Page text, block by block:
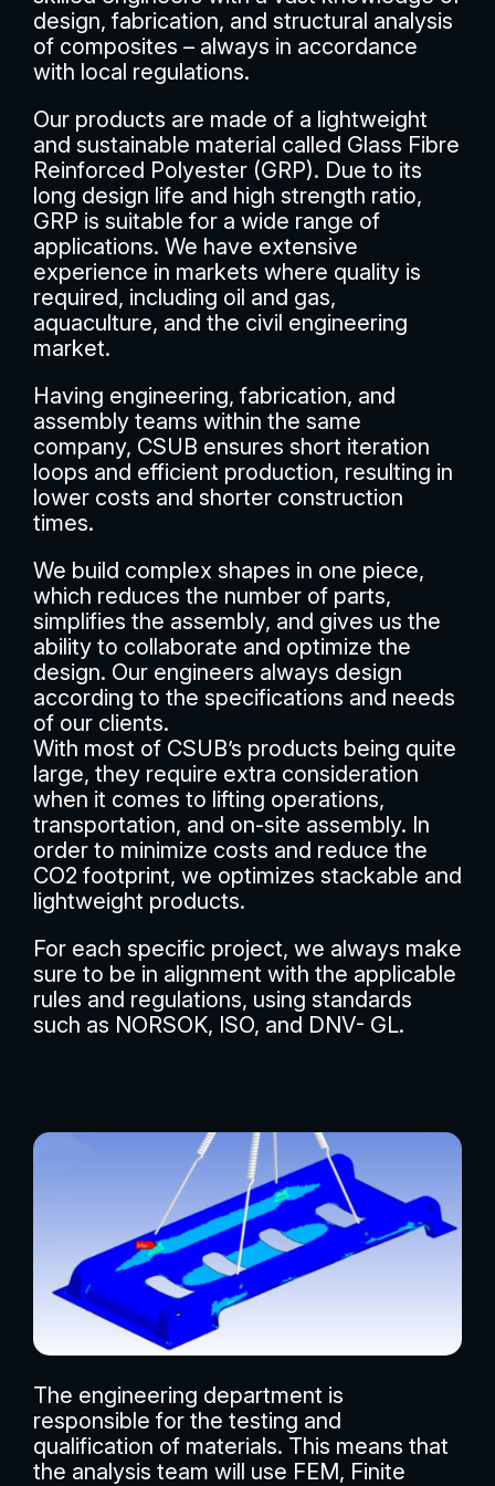
design, fabrication, and structural analysis
of composites – always in accordance
with local regulations.
Our products are made of a lightweight
and sustainable material called Glass Fibre
Reinforced Polyester (GRP). Due to its
long design life and high strength ratio,
GRP is suitable for a wide range of
applications. We have extensive
experience in markets where quality is
required, including oil and gas,
aquaculture, and the civil engineering
market.
Having engineering, fabrication, and
assembly teams within the same
company, CSUB ensures short iteration
loops and efficient production, resulting in
lower costs and shorter construction
times.
We build complex shapes in one piece,
which reduces the number of parts,
simplifies the assembly, and gives us the
ability to collaborate and optimize the
design. Our engineers always design
according to the specifications and needs
of our clients.
With most of CSUB’s products being quite
large, they require extra consideration
when it comes to lifting operations,
transportation, and on-site assembly. In
order to minimize costs and reduce the
CO2 footprint, we optimizes stackable and
lightweight products.
For each specific project, we always make
sure to be in alignment with the applicable
rules and regulations, using standards
such as NORSOK, ISO, and DNV- GL.
The engineering department is
responsible for the testing and
qualification of materials. This means that
the analysis team will use FEM, Finite